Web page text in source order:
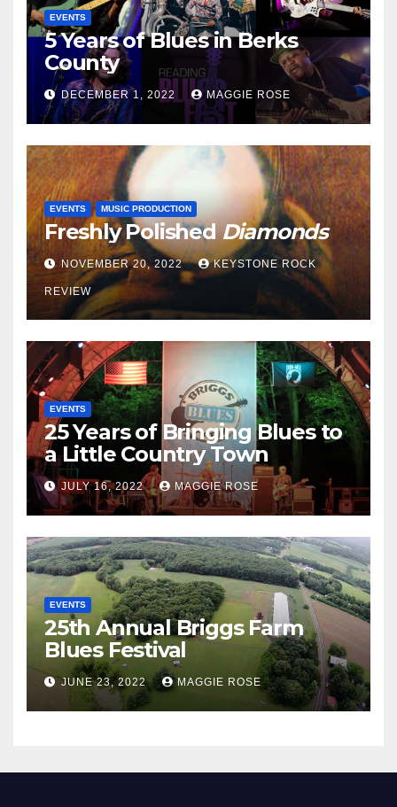
EVENTS
5 Years of Blues in Berks
County
DECEMBER 1, 2022 MAGGIE ROSE
EVENTS MUSIC PRODUCTION
Freshly PolishedDiamonds
NOVEMBER 20, 2022 KEYSTONE ROCK
REVIEW
EVENTS
25 Years of Bringing Blues to
a Little Country Town
JULY 16, 2022 MAGGIE ROSE
EVENTS
25th Annual Briggs Farm
Blues Festival
JUNE 23, 2022 MAGGIE ROSE